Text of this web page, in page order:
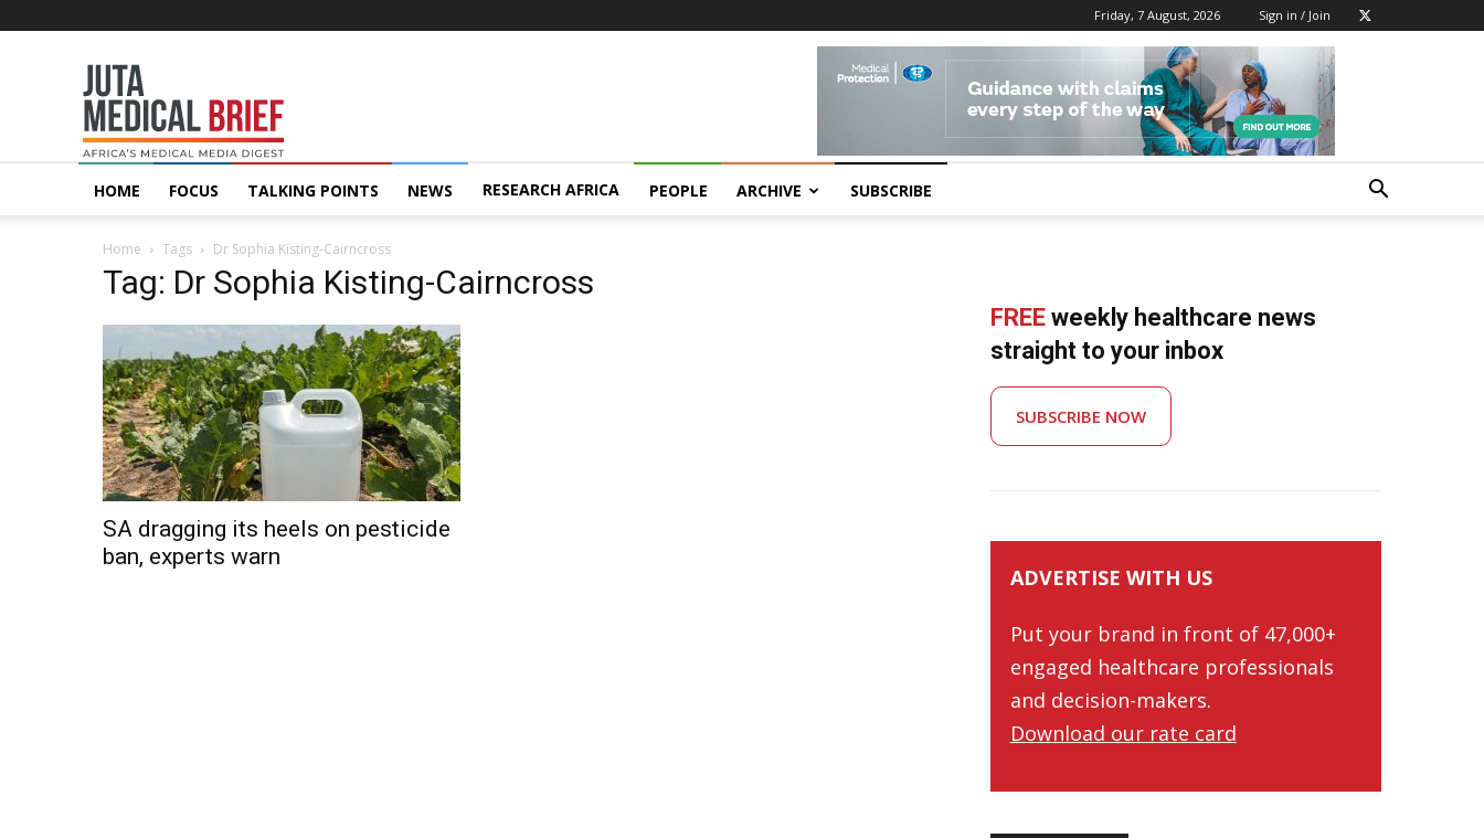
Friday, 7 August, 2026 Sign in / Join
MedicalBrief
HOME FOCUS TALKING POINTS NEWS RESEARCH AFRICA PEOPLE ARCHIVE SUBSCRIBE
Home Tags Dr Sophia Kisting-Cairncross
Tag: Dr Sophia Kisting-Cairncross
SA dragging its heels on pesticide
ban, experts warn
FREE weekly healthcare news
straight to your inbox
SUBSCRIBE NOW
ADVERTISE WITH US
Put your brand in front of 47,000+
engaged healthcare professionals
and decision-makers.
Download our rate card